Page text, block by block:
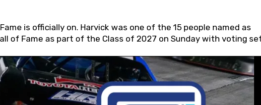
is officially on. Harvick was one of the 15 people named as
of Fame as part of the Class of 2027 on Sunday with voting